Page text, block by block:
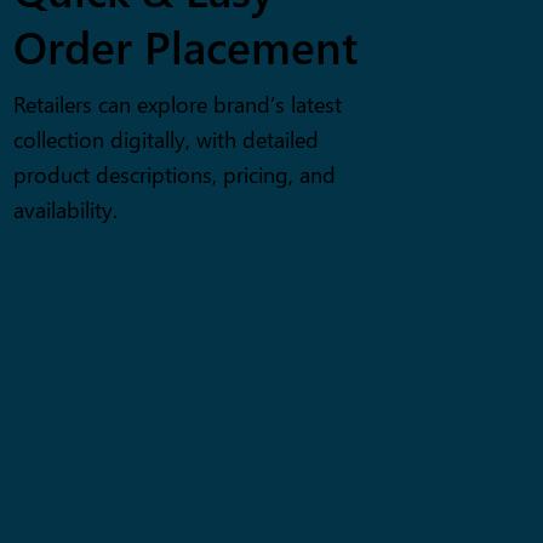
Order Placement
Retailers can explore brand’s latest
collection digitally, with detailed
product descriptions, pricing, and
availability.